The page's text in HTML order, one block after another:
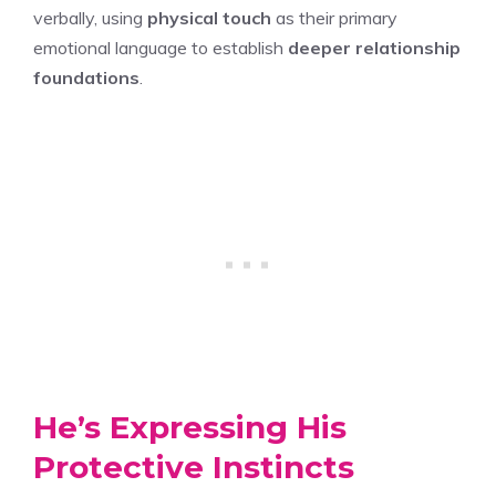
verbally, using physical touch as their primary
emotional language to establish deeper relationship
foundations
He’s Expressing His
Protective Instincts